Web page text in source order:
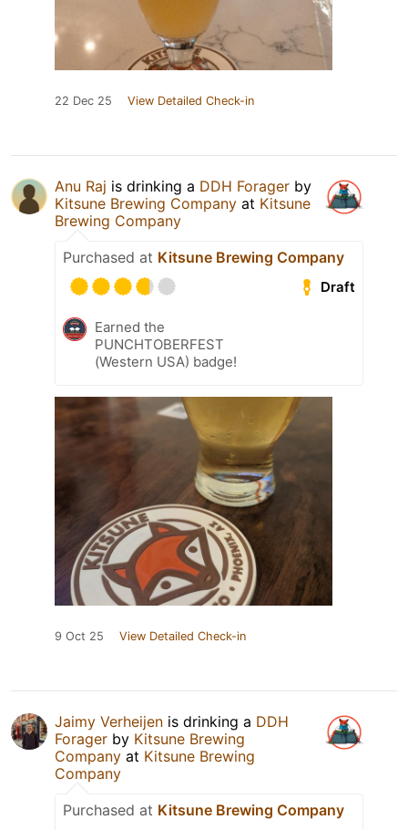
22 Dec 25 View Detailed Check-in
Anu Raj is drinking a DDH Forager by
Kitsune Brewing Company at Kitsune
Brewing Company
Purchased at Kitsune Brewing Company
Draft
Earned the
PUNCHTOBERFEST
(Western USA) badge!
9 Oct 25 View Detailed Check-in
Jaimy Verheijen is drinking a DDH
Forager by Kitsune Brewing
Company at Kitsune Brewing
Company
Purchased at Kitsune Brewing Company